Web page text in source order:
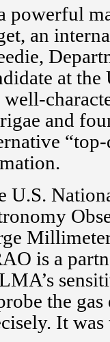
powerful
an
at
well-
and
U.S.
is a
the
It